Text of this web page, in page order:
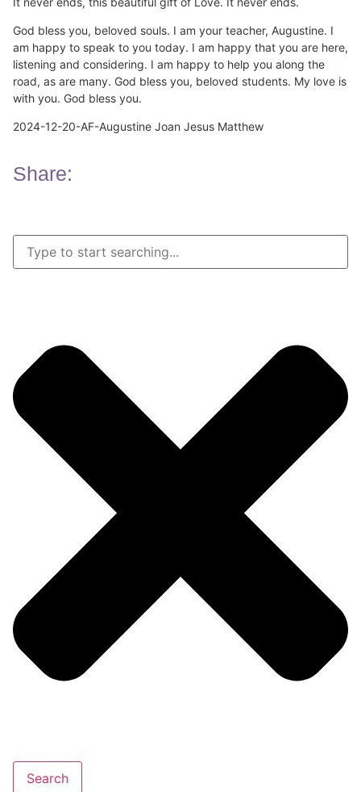
God bless you, beloved souls. I am your teacher, Augustine. I
am happy to speak to you today. I am happy that you are here,
listening and considering. I am happy to help you along the
road, as are many. God bless you, beloved students. My love is
with you. God bless you.
2024-12-20-AF-Augustine Joan Jesus Matthew
Share:
Search